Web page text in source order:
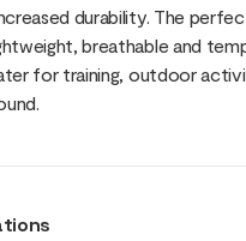
durability. The
breathable and
for training, outdoor